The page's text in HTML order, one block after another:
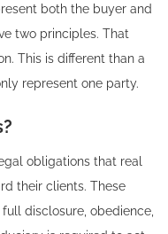
both the buyer and
two principles. That
This is different than a
represent one party.
obligations that real
their clients. These
disclosure, obedience,